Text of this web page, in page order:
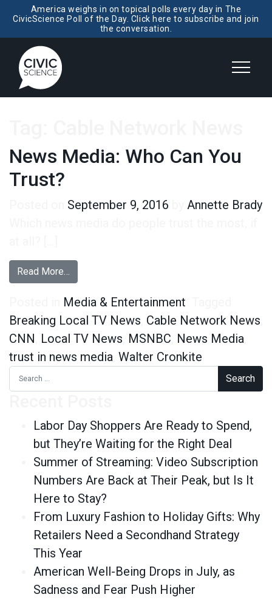
America weighs in on topical polls every day in The
CivicScience Poll of the Day. Click here to subscribe and join
the conversation.
News Media: Who Can You
Trust?
September 9, 2016
Annette Brady
Read More…
Media & Entertainment
Breaking Local TV News Cable Network News
CNN Local TV News MSNBC News Media
trust in news media Walter Cronkite
Search for:
Labor Day Shoppers Are Ready to Spend,
but They’re Waiting for the Right Deal
Summer of Streaming: Video Subscription
Numbers Are Back at Their Peak, but Is It
Here to Stay?
From Luxury Fashion to Holiday Gifts: Why
Retailers Need a Secondhand Strategy
This Year
American Well-Being Drops in July, as
Sadness and Fear Push Higher